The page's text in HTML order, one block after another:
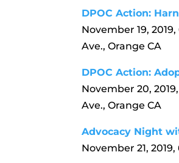
DPOC Action:
November 19,
Ave., Orange CA
DPOC Action:
November 20,
Ave., Orange CA
Advocacy Night
November 21,